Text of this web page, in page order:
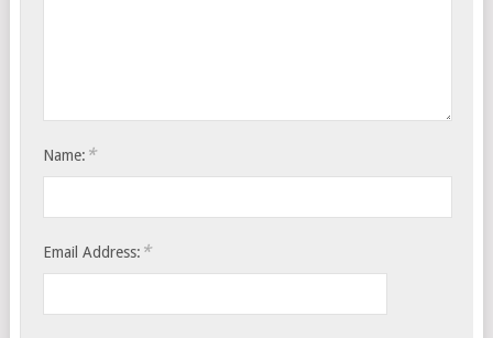
Name: *
Email Address: *